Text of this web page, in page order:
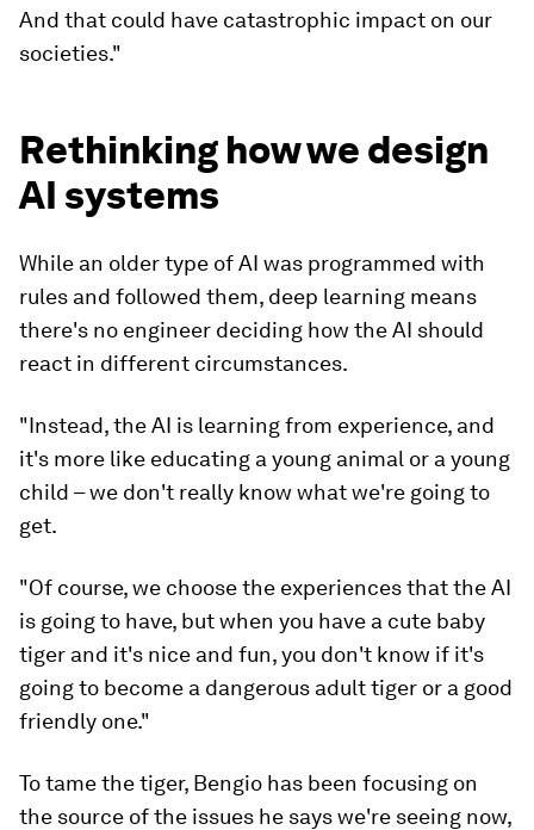
And that could have catastrophic impact on our
societies."
Rethinking how we design
AI systems
While an older type of AI was programmed with
rules and followed them, deep learning means
there's no engineer deciding how the AI should
react in different circumstances.
"Instead, the AI is learning from experience, and
it's more like educating a young animal or a young
child – we don't really know what we're going to
get.
"Of course, we choose the experiences that the AI
is going to have, but when you have a cute baby
tiger and it's nice and fun, you don't know if it's
going to become a dangerous adult tiger or a good
friendly one."
To tame the tiger, Bengio has been focusing on
the source of the issues he says we're seeing now,